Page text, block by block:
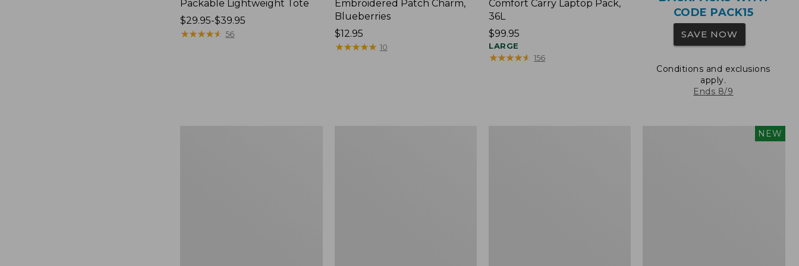
Packable Lightweight Tote
Price
range
$29.95-$39.95
★★★★★
★★★★★ 56
Embroidered Patch Charm,
Blueberries
Price:
$12.95
$12.95
★★★★★
★★★★★ 10
Comfort Carry Laptop Pack,
36L
Price:
$99.95
$99.95
LARGE
★★★★★
★★★★★ 156
CODE PACK15
SAVE NOW
Conditions and exclusions
apply.
Ends 8/9
NEW